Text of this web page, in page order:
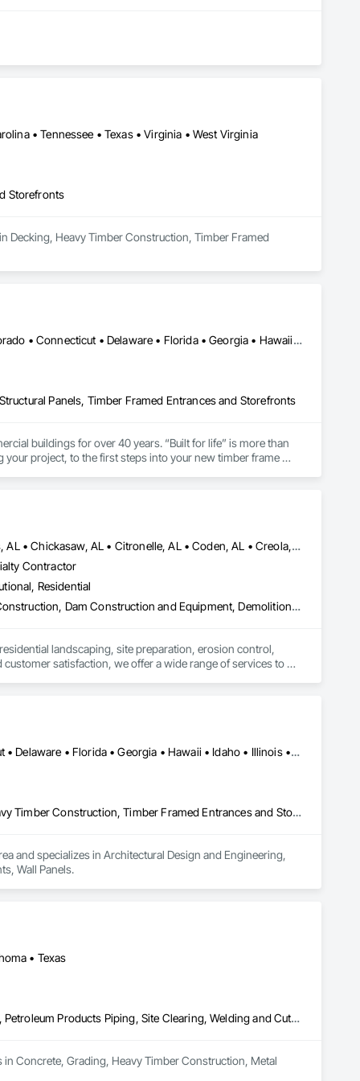
• Tennessee • Texas • Virginia • West Virginia
Storefronts
Decking, Heavy Timber Construction, Timber Framed
DC, DC • Alabama • Alaska • Arizona • Arkansas • California • Colorado • Connecticut • Delaware • Florida • Georgia • Hawaii • Idaho • Illinois • Indiana • Iowa • Kansas • Kentucky • Louisiana • Maine • Maryland • Massachusetts • Michigan • Minnesota • Mississippi • Missouri • Montana • Nebraska • Nevada • New Hampshire • New Jersey • New Mexico • New York • North Carolina • North Dakota • Ohio • Oklahoma • Oregon • Pennsylvania • Rhode Island • South Carolina • South Dakota • Tennessee • Texas • Utah • Vermont • Virginia • Washington • West Virginia • Wisconsin • Wyoming
Panels, Timber Framed Entrances and Storefronts
buildings for over 40 years. “Built for life” is more than
project, to the first steps into your new timber frame
Atmore, AL • Axis, AL • Bay Minette, AL • Bayou la Batre, AL • Bucks, AL • Chickasaw, AL • Citronelle, AL • Coden, AL • Creola, AL • Daphne, AL • Dauphin Island, AL • Fairhope, AL • Foley, AL • Grand Bay, AL • Gulf Shores, AL • Jackson, AL • Loxley, AL • Lucedale, MS • Mobile, AL • Orange Beach, AL • Pascagoula, MS • Robertsdale, AL • Saraland, AL • Semmes, AL • Spanish Fort, AL • Summerdale, AL • Tanner, AL • Theodore, AL • Wilmer, AL • Alabama
Contractor
Residential
Cleaning and Maintenance Of Existing Period Conditions, Coastal Construction, Dam Construction and Equipment, Demolition, Dredging, Driveways, Earthwork, Embankment Dams, Embankments, Erosion and Sedimentation Controls, Estimating, Excavation and Fill, Fabric and Grid Reinforcing, Fabricated Bridges, Fabricated Engineered Structures, Fences and Gates, General Construction Management, Grading, Gravity Dams, Heavy Timber Construction, Landscaping, Levees, Marine Construction and Equipment, Marine Specialties, Mobile Earth Moving Equipment, Pile Driving, Planting Preparation, Plastic Fences and Gates, Pre Cast Concrete, Precast Concrete Retaining Walls, Preconstruction Bidding, Project Management and Coordination, Reinforced Soil Retaining Walls, Retaining Walls, Roadway Construction, Shoreline Protection, Shoring and Underpinning, Site Clearing, Site Controls, Site Furnishings, Site Watering For Dust Control, Soil Stabilization, Soldier Beam Retaining Walls, Structure Demolition, Temporary Storm Water Pollution Control, Temporary Tree and Plant Protection, Temporary Vegetation Control, Timber Retaining Walls, Waterway and Marine Construction and Equipment, Waterway Bank Protection, Waterway Construction and Equipment, Waterway Scour Protection, Waterway Structures, Weather Barriers, Wetlands, Wire Fences and Gates, Wood Fences and Gates
landscaping, site preparation, erosion control,
satisfaction, we offer a wide range of services to
Alabama • Arizona • Arkansas • California • Colorado • Connecticut • Delaware • Florida • Georgia • Hawaii • Idaho • Illinois • Indiana • Kansas • Kentucky • Louisiana • Maine • Manitoba • Maryland • Massachusetts • Michigan • Mississippi • Missouri • Montana • Nebraska • Nevada • New Hampshire • New Jersey • New Mexico • New York • North Carolina • North Dakota • Ohio • Oklahoma • Oregon • Prince Edward Island • Rhode Island • South Carolina • South Dakota • Tennessee • Texas • Utah • Vermont • Virginia • Washington • West Virginia • Wisconsin • Wyoming
Architectural Design and Engineering, Design and Engineering, Heavy Timber Construction, Timber Framed Entrances and Storefronts, Wall Panels
and specializes in Architectural Design and Engineering,
Wall Panels.
• Texas
Concrete, Grading, Heavy Timber Construction, Metal Fabrications, Petroleum Products Piping, Site Clearing, Welding and Cutting Gases Piping
Concrete, Grading, Heavy Timber Construction, Metal